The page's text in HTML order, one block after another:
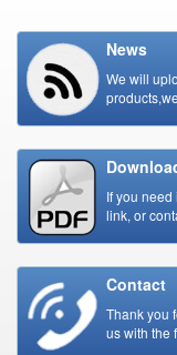
News
We will
If you
link, or
Contact
Thank you
us with the